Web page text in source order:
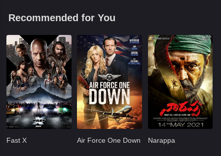
Recommended for You
Fast X Air Force One Down Narappa